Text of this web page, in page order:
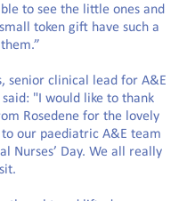
to see the little ones and
token gift have such a
senior clinical lead for A&E
said: "I would like to thank
Rosedene for the lovely
our paediatric A&E team
Nurses’ Day. We all really